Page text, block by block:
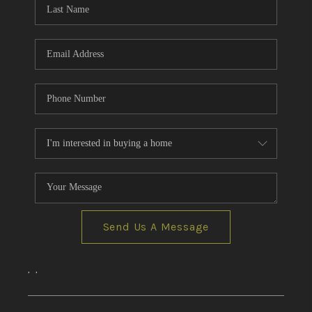
AREAS WE SERVE
RESOURCES
AGENT RETIREMENT
PROGRAM
Send Us A Message
, ,